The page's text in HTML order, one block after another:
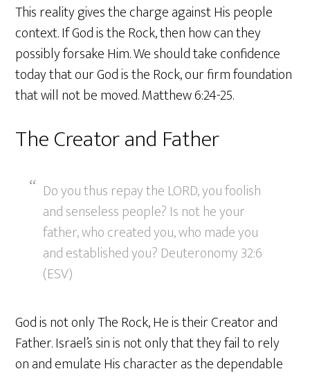
This reality gives the charge against His people
context. If God is the Rock, then how can they
possibly forsake Him. We should take confidence
today that our God is the Rock, our firm foundation
that will not be moved. Matthew 6:24-25.
The Creator and Father
Do you thus repay the LORD, you foolish
and senseless people? Is not he your
father, who created you, who made you
and established you? Deuteronomy 32:6
(ESV)
God is not only The Rock, He is their Creator and
Father. Israel’s sin is not only that they fail to rely
on and emulate His character as the dependable